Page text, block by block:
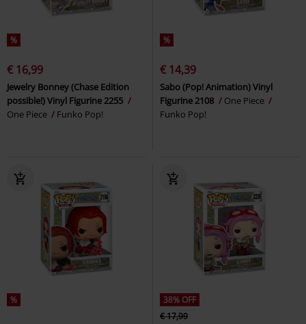
%
€ 16,99
Jewelry Bonney (Chase Edition
possible!) Vinyl Figurine 2255
One Piece
Funko Pop!
%
€ 14,39
Sabo (Pop! Animation) Vinyl
Figurine 2108
One Piece
Funko Pop!
%
38% OFF
€ 17,99